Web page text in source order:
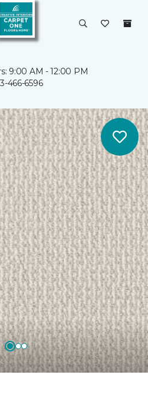
9:00 AM - 12:00 PM
466-6596